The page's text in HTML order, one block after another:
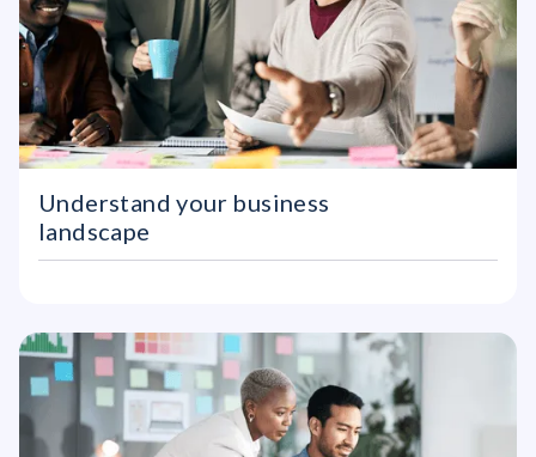
Understand your business
landscape